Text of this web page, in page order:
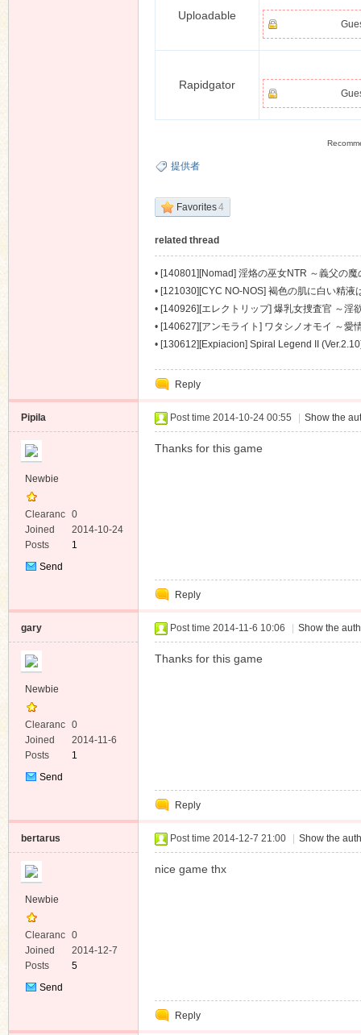
Uploadable
Rapidgator
提供者
Favorites4
related thread
• [140801][Nomad] 淫烙の巫女NTR ～義父の魔
• [121030][CYC NO-NOS] 褐色の肌に白い精液
• [140926][エレクトリップ] 爆乳女捜査官 ～淫
～ [488M]
• [140627][アンモライト] ワタシノオモイ ～愛
• [130612][Expiacion] Spiral Legend II
Reply
Pipila
Newbie
Clearanc
e
0
Joined
2014-10-24
Posts
1
Send
Post time 2014-10-24 00:55 Show the
Thanks for this game
Reply
gary
Newbie
Clearanc
e
0
Joined
2014-11-6
Posts
1
Send
Post time 2014-11-6 10:06 Show the
Thanks for this game
Reply
bertarus
Newbie
Clearanc
e
0
Joined
2014-12-7
Posts
5
Send
Post time 2014-12-7 21:00 Show the
nice game thx
Reply